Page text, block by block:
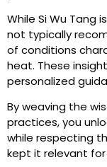
While Si Wu Tang
not typically
of conditions
heat. These
personalized
By weaving the
practices, you
while respecting
kept it relevant